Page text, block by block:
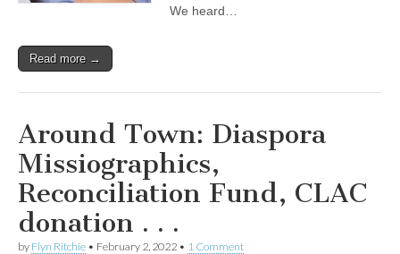
We heard…
Read more →
Around Town: Diaspora
Missiographics,
Reconciliation Fund, CLAC
donation . . .
by Flyn Ritchie • February 2, 2022 • 1 Comment